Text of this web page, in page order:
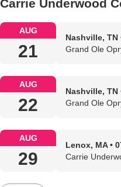
Carrie Underwood
AUG
21
Nashville, TN
Grand Ole
AUG
22
Nashville, TN
Grand Ole
AUG
29
Lenox, MA •
Carrie